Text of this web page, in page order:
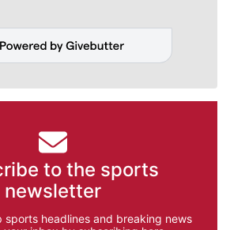
to the sports
newsletter
sports headlines and breaking news